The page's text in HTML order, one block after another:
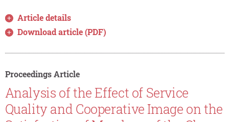
Article details
Download article (PDF)
Proceedings Article
Analysis of the Effect of Service
Quality and Cooperative Image on the